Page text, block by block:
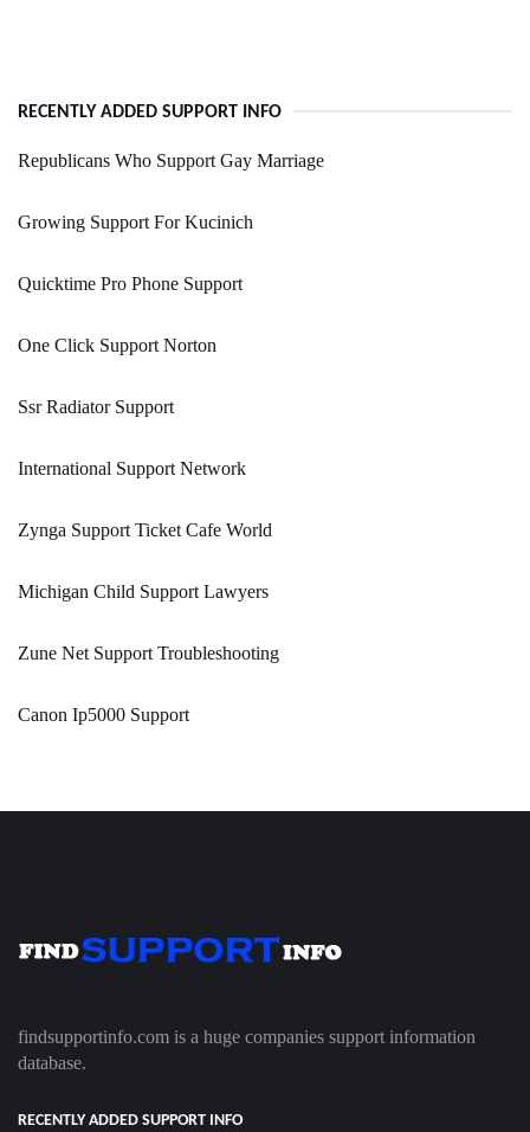
RECENTLY ADDED SUPPORT INFO
Republicans Who Support Gay Marriage
Growing Support For Kucinich
Quicktime Pro Phone Support
One Click Support Norton
Ssr Radiator Support
International Support Network
Zynga Support Ticket Cafe World
Michigan Child Support Lawyers
Zune Net Support Troubleshooting
Canon Ip5000 Support
findsupportinfo.com is a huge companies support information
database.
RECENTLY ADDED SUPPORT INFO